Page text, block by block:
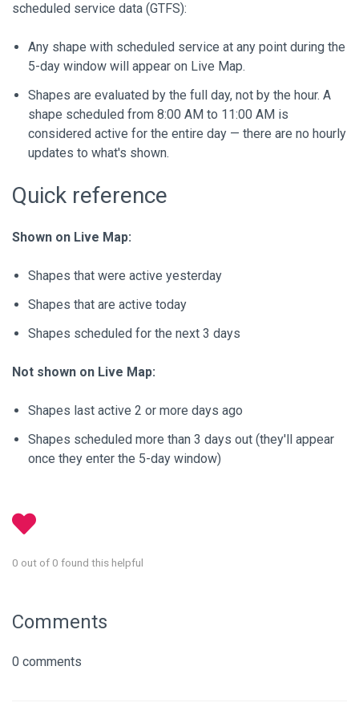
scheduled service data (GTFS):
Any shape with scheduled service at any point during the
5-day window will appear on Live Map.
Shapes are evaluated by the full day, not by the hour. A
shape scheduled from 8:00 AM to 11:00 AM is
considered active for the entire day — there are no hourly
updates to what's shown.
Quick reference
Shown on Live Map:
Shapes that were active yesterday
Shapes that are active today
Shapes scheduled for the next 3 days
Not shown on Live Map:
Shapes last active 2 or more days ago
Shapes scheduled more than 3 days out (they'll appear
once they enter the 5-day window)
0 out of 0 found this helpful
Comments
0 comments